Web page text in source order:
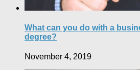
What can you do with a
degree?
November 4, 2019